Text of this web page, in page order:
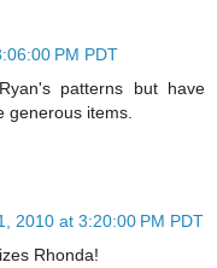
PM PDT
patterns but have
generous items.
2010 at 3:20:00 PM PDT
Rhonda!